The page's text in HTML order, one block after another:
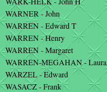
WARNER - John
WARREN - Edward T
WARREN - Henry
WARREN - Margaret
WARREN-MEGAHAN - Laura
WARZEL - Edward
WASACZ - Frank